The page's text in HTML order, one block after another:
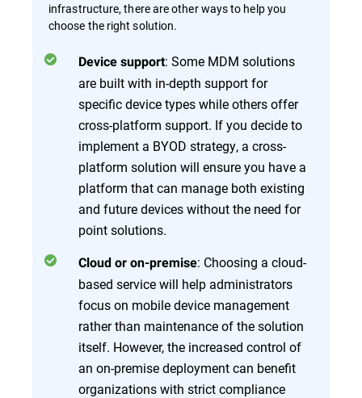
infrastructure, there are other ways to help you
choose the right solution.
Device support: Some MDM solutions
are built with in-depth support for
specific device types while others offer
cross-platform support. If you decide to
implement a BYOD strategy, a cross-
platform solution will ensure you have a
platform that can manage both existing
and future devices without the need for
point solutions.
Cloud or on-premise: Choosing a cloud-
based service will help administrators
focus on mobile device management
rather than maintenance of the solution
itself. However, the increased control of
an on-premise deployment can benefit
organizations with strict compliance